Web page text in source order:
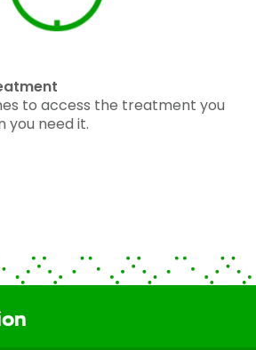
to access the treatment you
you need it.